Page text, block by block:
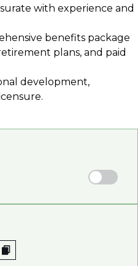
with experience and
benefits package
plans, and paid
development,